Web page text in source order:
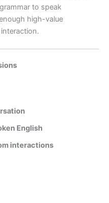
to speak
high-value
English
interactions